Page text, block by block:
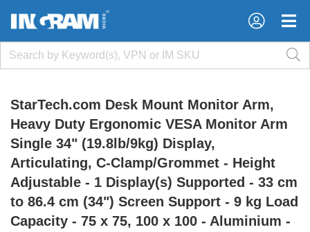
×
×
StarTech.com Desk Mount Monitor Arm,
Heavy Duty Ergonomic VESA Monitor Arm
Single 34" (19.8lb/9kg) Display,
Articulating, C-Clamp/Grommet - Height
Adjustable - 1 Display(s) Supported - 33 cm
to 86.4 cm (34") Screen Support - 9 kg Load
Capacity - 75 x 75, 100 x 100 - Aluminium -